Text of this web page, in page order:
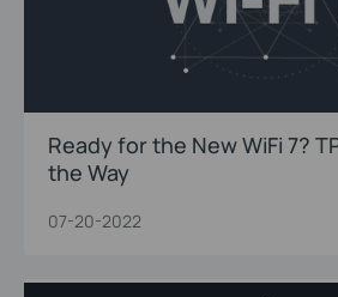
Ready for the New WiFi 7?
the Way
07-20-2022